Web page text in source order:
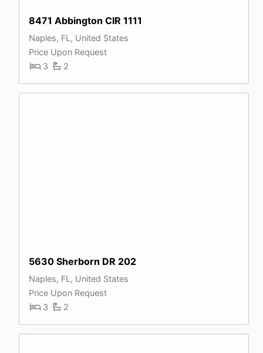
8471 Abbington CIR 1111
Naples, FL, United States
Price Upon Request
3
2
5630 Sherborn DR 202
Naples, FL, United States
Price Upon Request
3
2